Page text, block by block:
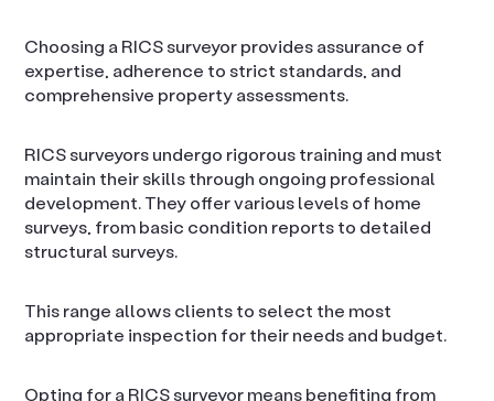
Choosing a RICS surveyor provides assurance of
expertise, adherence to strict standards, and
comprehensive property assessments.
RICS surveyors undergo rigorous training and must
maintain their skills through ongoing professional
development. They offer various levels of home
surveys, from basic condition reports to detailed
structural surveys.
This range allows clients to select the most
appropriate inspection for their needs and budget.
Opting for a RICS surveyor means benefiting from